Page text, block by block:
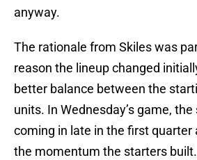
anyway.
The rationale from Skiles was
reason the lineup changed
better balance between the
units. In Wednesday’s game,
coming in late in the first quarter
the momentum the starters built.